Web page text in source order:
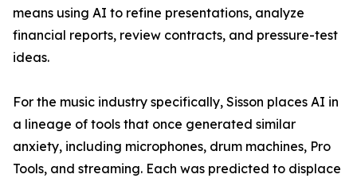
means using AI to refine presentations, analyze
financial reports, review contracts, and pressure-test
ideas.
For the music industry specifically, Sisson places AI in
a lineage of tools that once generated similar
anxiety, including microphones, drum machines, Pro
Tools, and streaming. Each was predicted to displace